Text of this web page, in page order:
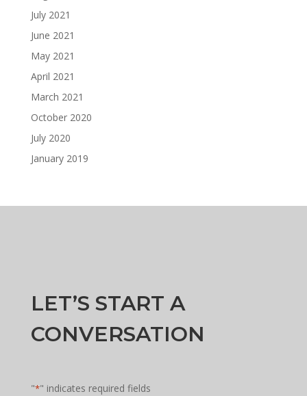
July 2021
June 2021
May 2021
April 2021
March 2021
October 2020
July 2020
January 2019
LET’S START A
CONVERSATION
"*" indicates required fields